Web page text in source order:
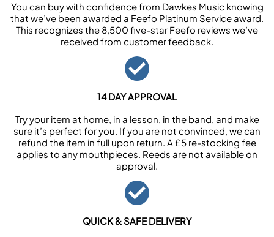
You can buy with confidence from Dawkes Music knowing
that we’ve been awarded a Feefo Platinum Service award.
This recognizes the 8,500 five-star Feefo reviews we’ve
received from customer feedback.
14 DAY APPROVAL
Try your item at home, in a lesson, in the band, and make
sure it’s perfect for you. If you are not convinced, we can
refund the item in full upon return. A £5 re-stocking fee
applies to any mouthpieces. Reeds are not available on
approval.
QUICK & SAFE DELIVERY